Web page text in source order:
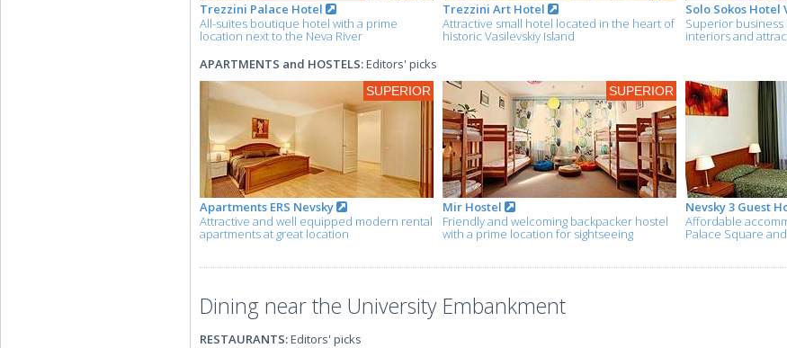
Trezzini Palace Hotel
All-suites boutique hotel with a prime
location next to the Neva River
Trezzini Art Hotel
Attractive small hotel located in the heart of
historic Vasilevskiy Island
Solo Sokos Hotel
Superior business
interiors and
APARTMENTS and HOSTELS:Editors' picks
Apartments ERS Nevsky
Attractive and well equipped modern rental
apartments at great location
SUPERIOR
Mir Hostel
Friendly and welcoming backpacker hostel
with a prime location for sightseeing
SUPERIOR
Nevsky 3 Guest
Affordable
Palace Square
Dining near the University Embankment
RESTAURANTS:Editors' picks